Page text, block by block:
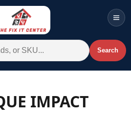
Search
Menu
DepartmentsIMPACT